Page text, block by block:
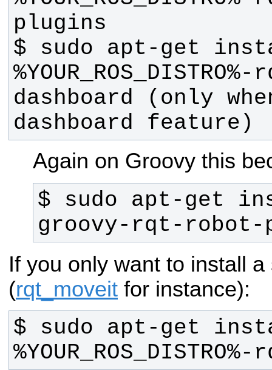
$ sudo apt-get
dashboard (only
dashboard feature)
Again on Groovy this
$ sudo apt-get
groovy-rqt-robot-
If you only want to install
(rqt_moveit for instance):
$ sudo apt-get